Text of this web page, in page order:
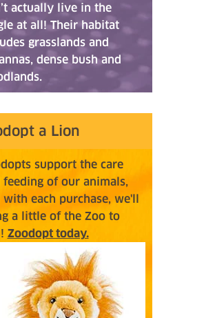
actually live in the
at all! Their habitat
grasslands and
dense bush and
a Lion
support the care
feeding of our animals,
with each purchase, we'll
a little of the Zoo to
Zoodopt today.